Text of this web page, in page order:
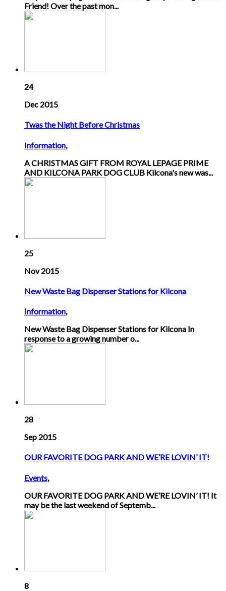
Friend! Over the past mon...
24
Dec 2015
Twas the Night Before Christmas
Information,
A CHRISTMAS GIFT FROM ROYAL LEPAGE PRIME
AND KILCONA PARK DOG CLUB Kilcona's new was...
25
Nov 2015
New Waste Bag Dispenser Stations for Kilcona
Information,
New Waste Bag Dispenser Stations for Kilcona In
response to a growing number o...
28
Sep 2015
OUR FAVORITE DOG PARK AND WE’RE LOVIN’ IT!
Events,
OUR FAVORITE DOG PARK AND WE’RE LOVIN’ IT! It
may be the last weekend of Septemb...
8